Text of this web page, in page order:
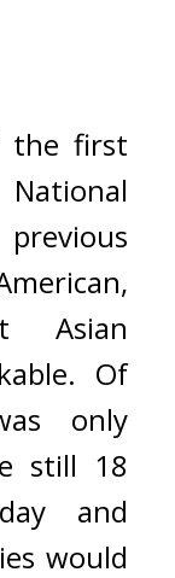
the first
Asian
Of
only
still 18
and
would